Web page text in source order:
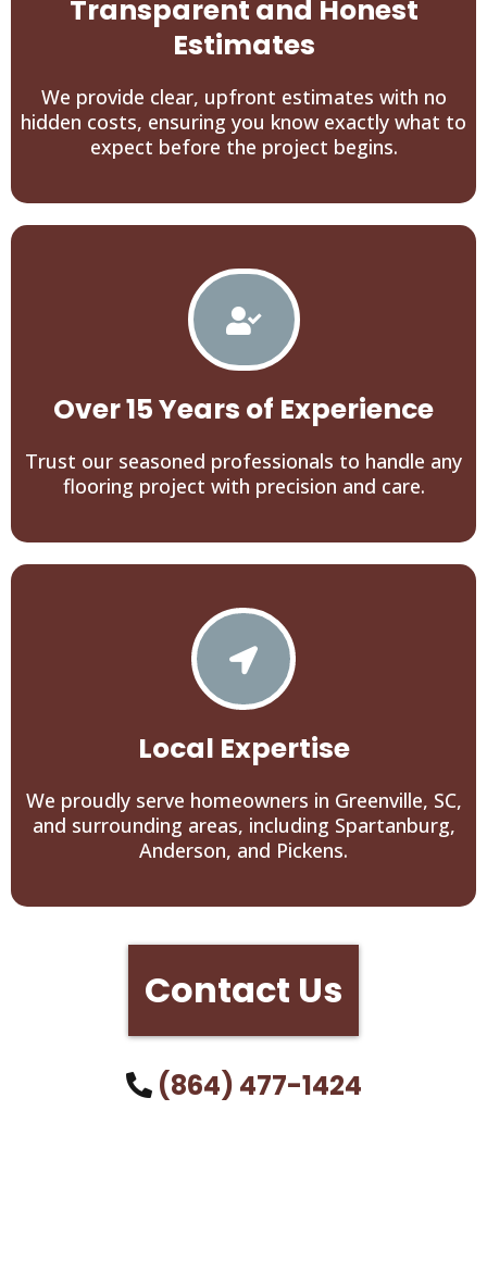
Transparent and Honest
Estimates
We provide clear, upfront estimates with no
hidden costs, ensuring you know exactly what to
expect before the project begins.
Over 15 Years of Experience
Trust our seasoned professionals to handle any
flooring project with precision and care.
Local Expertise
We proudly serve homeowners in Greenville, SC,
and surrounding areas, including Spartanburg,
Anderson, and Pickens.
Contact Us
(864) 477-1424